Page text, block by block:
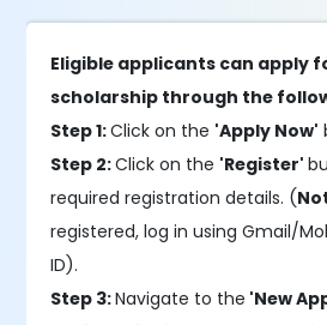
Eligible applicants can apply
scholarship through the
Step 1:Click on the 'Apply Now'
Step 2:Click on the 'Register'
required registration details. (
registered, log in using Gmail/
ID).
Step 3:Navigate to the 'New